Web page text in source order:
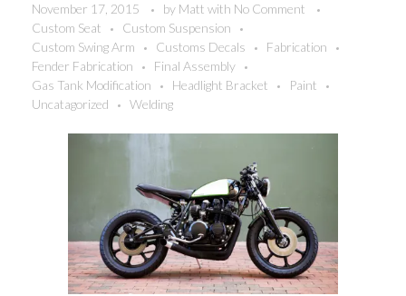
November 17, 2015 by Matt with No Comment
Custom Seat
Custom Suspension
Custom Swing Arm
Customs Decals
Fabrication
Fender Fabrication
Final Assembly
Gas Tank Modification
Headlight Bracket
Paint
Uncatagorized
Welding